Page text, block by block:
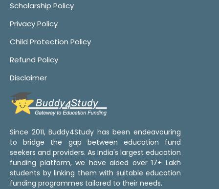
Scholarship Policy
Privacy Policy
Child Protection Policy
Refund Policy
Disclaimer
Since 2011, Buddy4Study has been endeavouring
to bridge the gap between education fund
seekers and providers. As India's largest education
funding platform, we have aided over 17+ Lakh
students by linking them with suitable education
funding programmes tailored to their needs.